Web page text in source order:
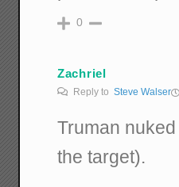
0
Zachriel
Reply toSteve Walser
Truman
the target).